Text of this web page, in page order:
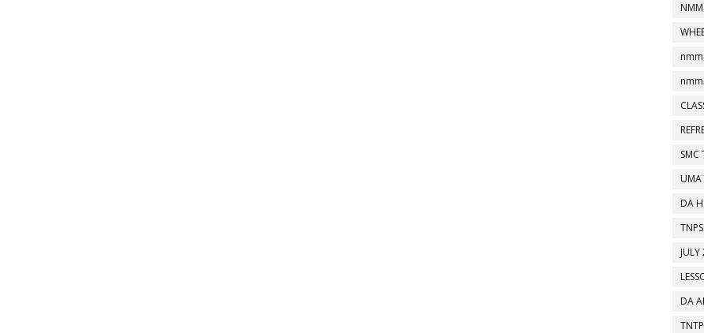
SMC
UMA
DA
DA
TNTP